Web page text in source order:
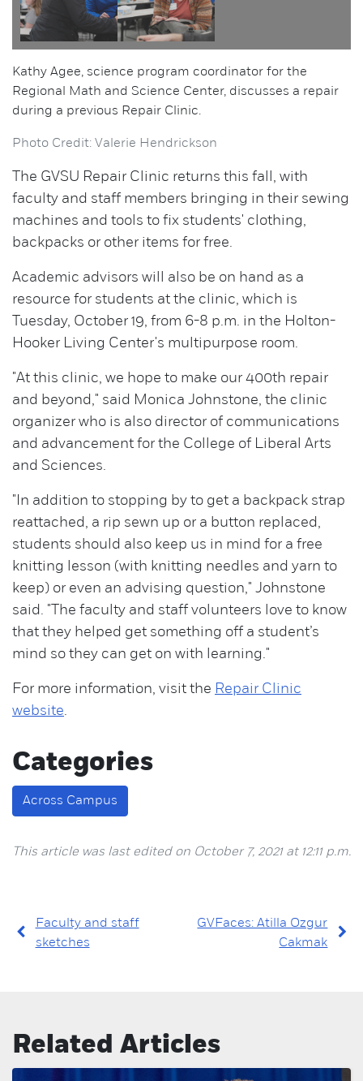
Kathy Agee, science program coordinator for the
Regional Math and Science Center, discusses a repair
during a previous Repair Clinic.
Photo Credit: Valerie Hendrickson
The GVSU Repair Clinic returns this fall, with
faculty and staff members bringing in their sewing
machines and tools to fix students' clothing,
backpacks or other items for free.
Academic advisors will also be on hand as a
resource for students at the clinic, which is
Tuesday, October 19, from 6-8 p.m. in the Holton-
Hooker Living Center's multipurpose room.
"At this clinic, we hope to make our 400th repair
and beyond," said Monica Johnstone, the clinic
organizer who is also director of communications
and advancement for the College of Liberal Arts
and Sciences.
"In addition to stopping by to get a backpack strap
reattached, a rip sewn up or a button replaced,
students should also keep us in mind for a free
knitting lesson (with knitting needles and yarn to
keep) or even an advising question," Johnstone
said. "The faculty and staff volunteers love to know
that they helped get something off a student’s
mind so they can get on with learning."
For more information, visit the Repair Clinic
website.
Categories
Across Campus
This article was last edited on October 7, 2021 at 12:11 p.m.
Faculty and staff
sketches
GVFaces: Atilla Ozgur
Cakmak
Related Articles